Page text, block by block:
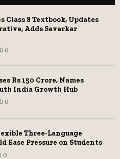
Class 8 Textbook, Updates
Adds Savarkar
0
Rs 150 Crore, Names
India Growth Hub
0
Three-Language
Ease Pressure on Students
0